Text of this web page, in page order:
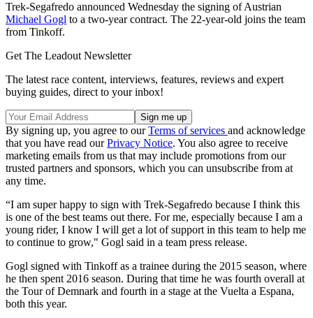
Trek-Segafredo announced Wednesday the signing of Austrian
Michael Gogl to a two-year contract. The 22-year-old joins the team
from Tinkoff.
Get The Leadout Newsletter
The latest race content, interviews, features, reviews and expert
buying guides, direct to your inbox!
By signing up, you agree to ourTerms of services and acknowledge
that you have read ourPrivacy Notice. You also agree to receive
marketing emails from us that may include promotions from our
trusted partners and sponsors, which you can unsubscribe from at
any time.
“I am super happy to sign with Trek-Segafredo because I think this
is one of the best teams out there. For me, especially because I am a
young rider, I know I will get a lot of support in this team to help me
to continue to grow," Gogl said in a team press release.
Gogl signed with Tinkoff as a trainee during the 2015 season, where
he then spent 2016 season. During that time he was fourth overall at
the Tour of Demnark and fourth in a stage at the Vuelta a Espana,
both this year.